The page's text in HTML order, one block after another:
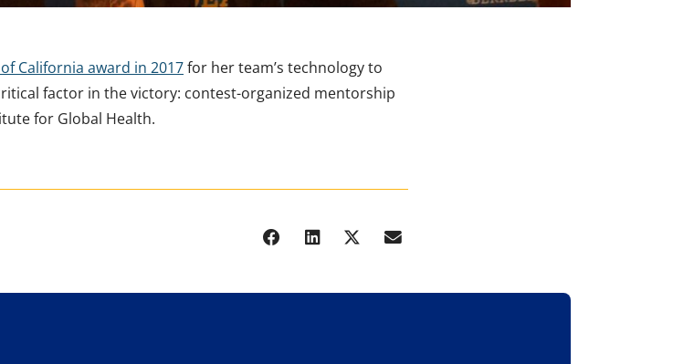
California award in 2017for her team’s technology to
factor in the victory: contest-organized mentorship
for Global Health.